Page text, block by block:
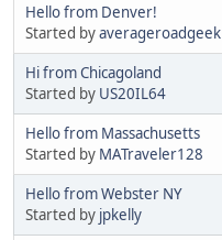
Hello from Denver!
Started byaverageroadgeek
Hi from Chicagoland
Started by US20IL64
Hello from Massachusetts
Started by MATraveler128
Hello from Webster NY
Started by jpkelly